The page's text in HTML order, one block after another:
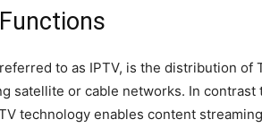
to as IPTV, is the distribution of
satellite or cable networks. In contrast
technology enables content